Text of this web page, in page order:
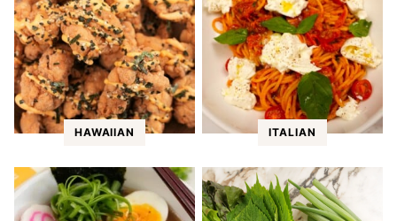
HAWAIIAN ITALIAN